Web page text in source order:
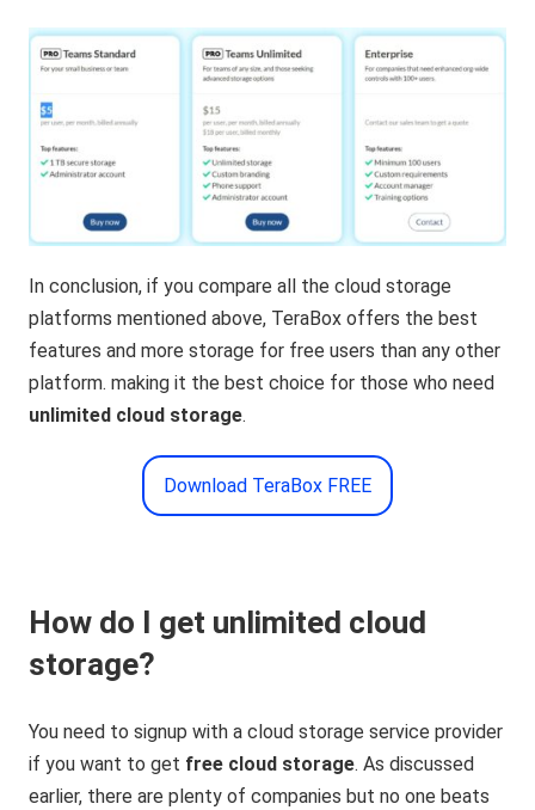
In conclusion, if you compare all the cloud storage
platforms mentioned above, TeraBox offers the best
features and more storage for free users than any other
platform. making it the best choice for those who need
unlimited cloud storage.
Download TeraBox FREE
How do I get unlimited cloud
storage?
You need to signup with a cloud storage service provider
if you want to get free cloud storage. As discussed
earlier, there are plenty of companies but no one beats